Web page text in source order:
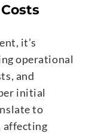
it’s
operational
and
initial
to
affecting